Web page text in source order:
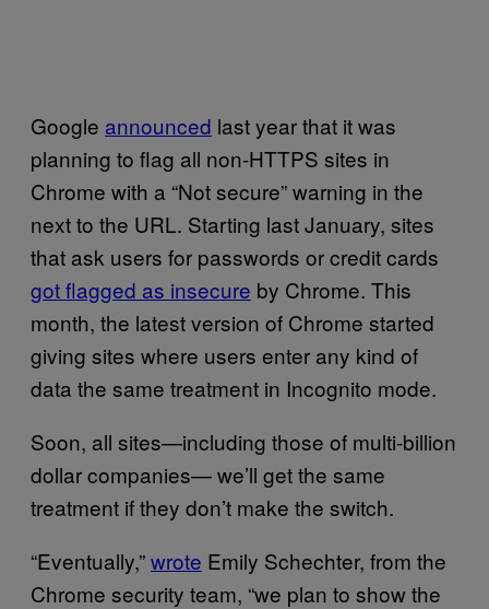
Google announced last year that it was
planning to flag all non-HTTPS sites in
Chrome with a “Not secure” warning in the
next to the URL. Starting last January, sites
that ask users for passwords or credit cards
got flagged as insecure by Chrome. This
month, the latest version of Chrome started
giving sites where users enter any kind of
data the same treatment in Incognito mode.
Soon, all sites—including those of multi-billion
dollar companies— we’ll get the same
treatment if they don’t make the switch.
“Eventually,”wrote Emily Schechter, from the
Chrome security team, “we plan to show the